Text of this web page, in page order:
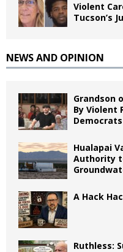
Violent
Tucson’s
NEWS AND OPINION
Grandson
By Violent
Hualapai
Authority
A Hack
Ruthless: